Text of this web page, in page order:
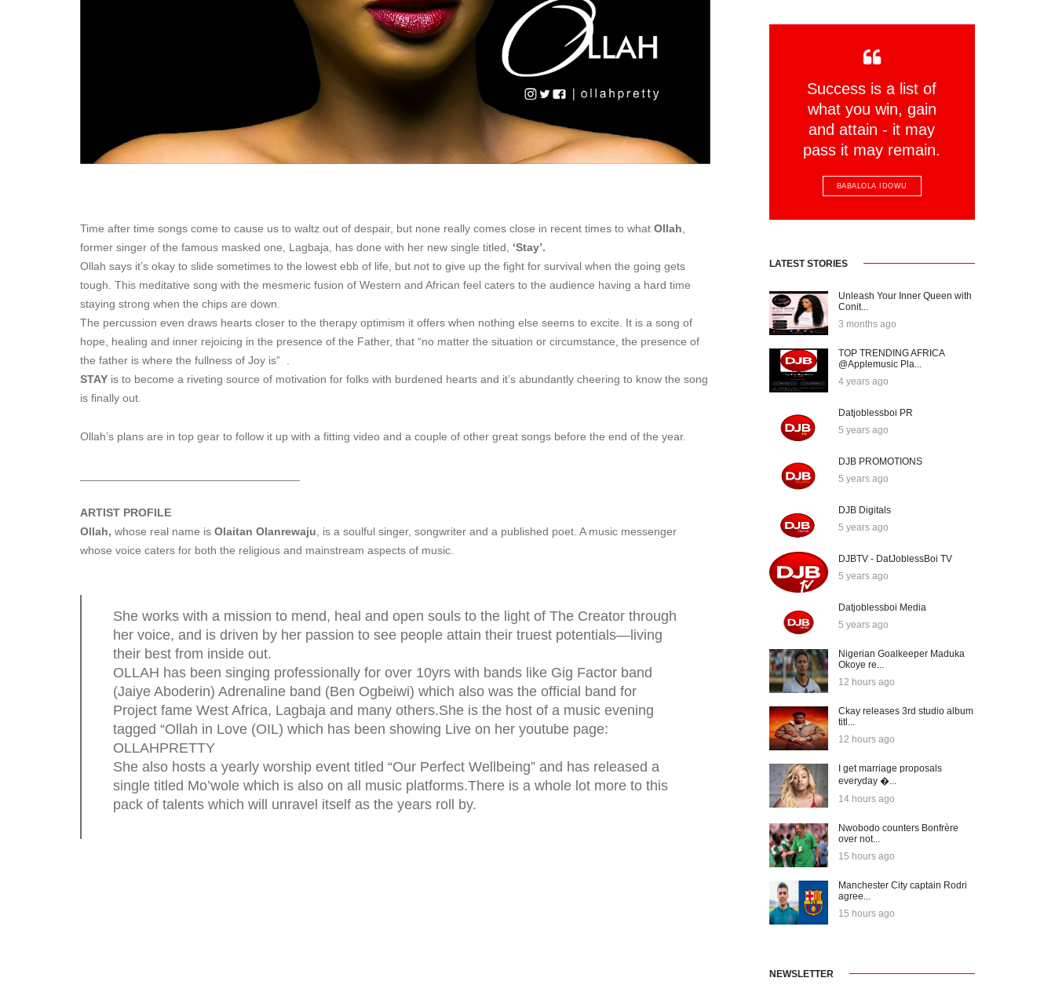
Time after time songs come to cause us to waltz out of despair, but none really comes close in recent times to what Ollah
former singer of the famous masked one, Lagbaja, has done with her new single titled, ‘Stay’.
Ollah says it’s okay to slide sometimes to the lowest ebb of life, but not to give up the fight for survival when the going gets
tough. This meditative song with the mesmeric fusion of Western and African feel caters to the audience having a hard time
staying strong when the chips are down.
The percussion even draws hearts closer to the therapy optimism it offers when nothing else seems to excite. It is a song of
hope, healing and inner rejoicing in the presence of the Father, that “no matter the situation or circumstance, the presence of
the father is where the fullness of Joy is” .
STAY is to become a riveting source of motivation for folks with burdened hearts and it’s abundantly cheering to know the song
is finally out.
Ollah’s plans are in top gear to follow it up with a fitting video and a couple of other great songs before the end of the year.
ARTIST PROFILE
Ollah, whose real name is Olaitan Olanrewaju , is a soulful singer, songwriter and a published poet. A music messenger
whose voice caters for both the religious and mainstream aspects of music.
She works with a mission to mend, heal and open souls to the light of The Creator through
her voice, and is driven by her passion to see people attain their truest potentials—living
their best from inside out.
OLLAH has been singing professionally for over 10yrs with bands like Gig Factor band
(Jaiye Aboderin) Adrenaline band (Ben Ogbeiwi) which also was the official band for
Project fame West Africa, Lagbaja and many others.She is the host of a music evening
tagged “Ollah in Love (OIL) which has been showing Live on her youtube page:
OLLAHPRETTY
She also hosts a yearly worship event titled “Our Perfect Wellbeing” and has released a
single titled Mo’wole which is also on all music platforms.There is a whole lot more to this
pack of talents which will unravel itself as the years roll by.
Success is a list of
what you win, gain
and attain - it may
pass it may remain.
BABALOLA IDOWU
LATEST STORIES
Unleash Your Inner Queen with
Conit...
3 months ago
TOP TRENDING AFRICA
@Applemusic Pla...
4 years ago
Datjoblessboi PR
5 years ago
DJB PROMOTIONS
5 years ago
DJB Digitals
5 years ago
DJBTV - DatJoblessBoi TV
5 years ago
Datjoblessboi Media
5 years ago
Nigerian Goalkeeper Maduka
Okoye re...
12 hours ago
Ckay releases 3rd studio album
titl...
12 hours ago
I get marriage proposals
everyday �...
14 hours ago
Nwobodo counters Bonfrère
over not...
15 hours ago
Manchester City captain Rodri
agree...
15 hours ago
NEWSLETTER